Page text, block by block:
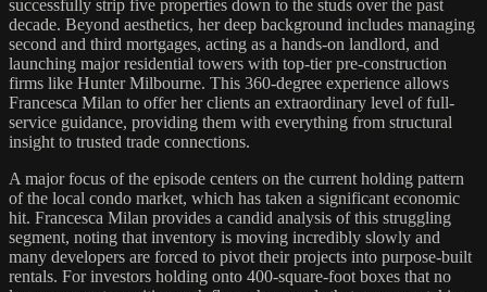
successfully strip five properties down to the studs over the past
decade. Beyond aesthetics, her deep background includes managing
second and third mortgages, acting as a hands-on landlord, and
launching major residential towers with top-tier pre-construction
firms like Hunter Milbourne. This 360-degree experience allows
Francesca Milan to offer her clients an extraordinary level of full-
service guidance, providing them with everything from structural
insight to trusted trade connections.
A major focus of the episode centers on the current holding pattern
of the local condo market, which has taken a significant economic
hit. Francesca Milan provides a candid analysis of this struggling
segment, noting that inventory is moving incredibly slowly and
many developers are forced to pivot their projects into purpose-built
rentals. For investors holding onto 400-square-foot boxes that no